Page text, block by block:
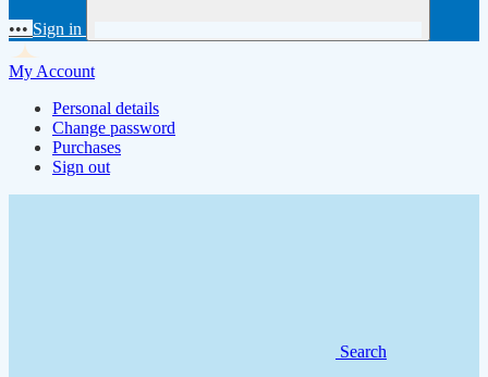
••• Sign in
My Account
Personal details
Change password
Purchases
Sign out
Search